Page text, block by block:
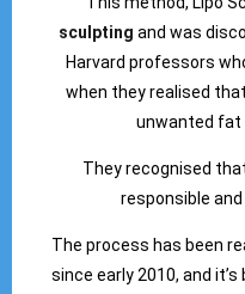
sculpting and was
Harvard professors
when they realised
unwanted fat
They recognised
responsible
The process has been
since early 2010, and it’s